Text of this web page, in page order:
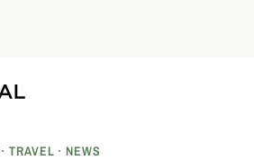
TRAVEL NEWS